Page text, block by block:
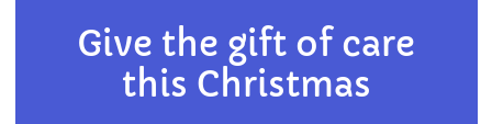
Give the gift of care
this Christmas